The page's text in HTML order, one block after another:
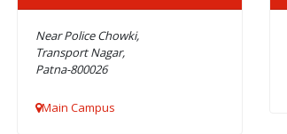
Near Police Chowki,
Transport Nagar,
Patna-800026
Main Campus